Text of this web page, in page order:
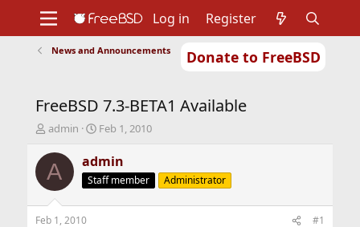
Donate to FreeBSD
Support
Foundation
Log in Register
News and Announcements
FreeBSD 7.3-BETA1 Available
T
r
e
d
s
admin
S
a
r
t
Feb 1, 2010
A admin
Staff member Administrator
Feb 1, 2010 #1